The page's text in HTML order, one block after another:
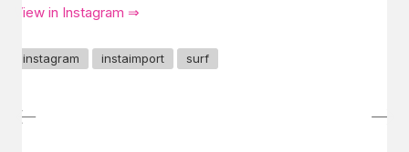
View in Instagram ⇒
instagram instaimport surf